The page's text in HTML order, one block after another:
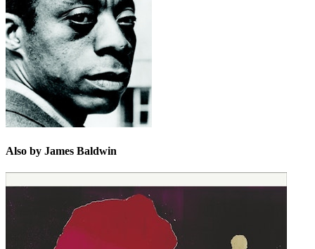
classic of literature.
Legion of Honor.
Also by James Baldwin